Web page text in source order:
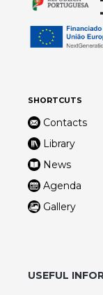
SHORTCUTS
Contacts
Library
News
Agenda
Gallery
USEFUL